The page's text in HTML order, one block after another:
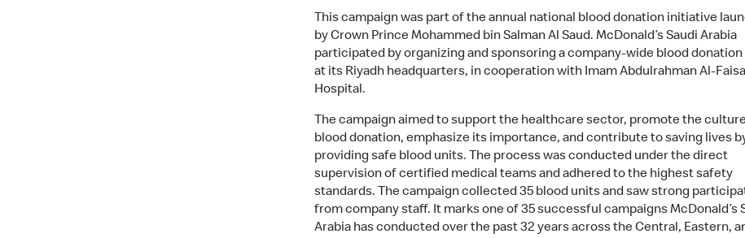
This campaign was part of the annual national blood donation initiative
by Crown Prince Mohammed bin Salman Al Saud. McDonald’s Saudi Arabia
participated by organizing and sponsoring a company-wide blood donation
at its Riyadh headquarters, in cooperation with Imam Abdulrahman Al-
Hospital.
The campaign aimed to support the healthcare sector, promote the
blood donation, emphasize its importance, and contribute to saving lives
providing safe blood units. The process was conducted under the direct
supervision of certified medical teams and adhered to the highest safety
standards. The campaign collected 35 blood units and saw strong
from company staff. It marks one of 35 successful campaigns McDonald’s
Arabia has conducted over the past 32 years across the Central, Eastern,